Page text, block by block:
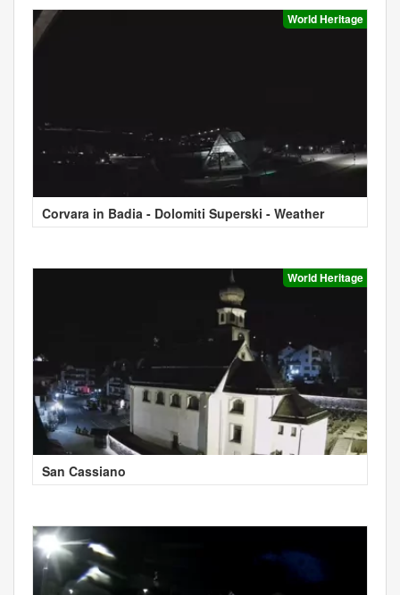
World Heritage
Corvara in Badia - Dolomiti Superski - Weather
World Heritage
San Cassiano